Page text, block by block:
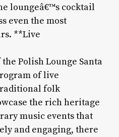
loungeâ€™s cocktail
even the most
**Live
Polish Lounge Santa
of live
folk
the rich heritage
music events that
and engaging, there